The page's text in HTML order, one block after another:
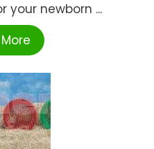
your newborn ...